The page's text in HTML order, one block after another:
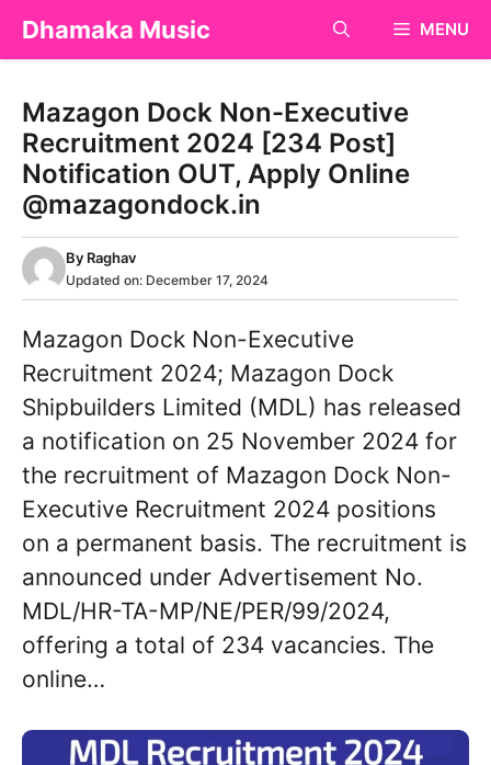
SkipDhamaka Music MENU
Mazagon Dock Non-Executive
Recruitment 2024 [234 Post]
Notification OUT, Apply Online
@mazagondock.in
By Raghav
Updated on: December 17, 2024
Mazagon Dock Non-Executive
Recruitment 2024; Mazagon Dock
Shipbuilders Limited (MDL) has released
a notification on 25 November 2024 for
the recruitment of Mazagon Dock Non-
Executive Recruitment 2024 positions
on a permanent basis. The recruitment is
announced under Advertisement No.
MDL/HR-TA-MP/NE/PER/99/2024,
offering a total of 234 vacancies. The
online…